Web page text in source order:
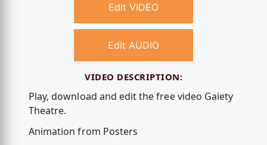
Edit VIDEO
Edit AUDIO
VIDEO DESCRIPTION:
Play, download and edit the free video Gaiety
Theatre.
Animation from Posters